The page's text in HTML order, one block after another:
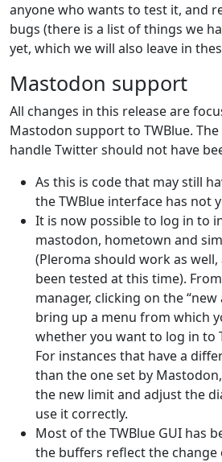
anyone who wants to test it, and
bugs (there is a list of things we
yet, which we will also leave in
Mastodon support
All changes in this release are
Mastodon support to TWBlue.
handle Twitter should not have
As this is code that may still
the TWBlue interface has not
It is now possible to log in to
mastodon, hometown and
(Pleroma should work as
been tested at this time).
manager, clicking on the
bring up a menu from which
whether you want to log in to
For instances that have a
than the one set by
the new limit and adjust the
use it correctly.
Most of the TWBlue GUI has
the buffers reflect the